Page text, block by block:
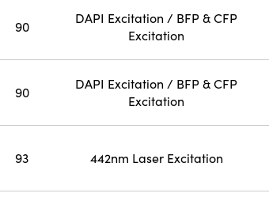
90
DAPI Excitation / BFP & CFP
Excitation
90
DAPI Excitation / BFP & CFP
Excitation
93 442nm Laser Excitation